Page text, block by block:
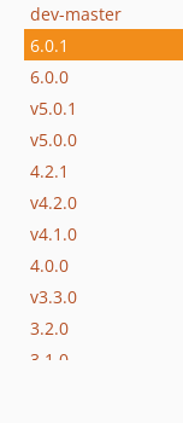
dev-master
6.0.1
6.0.0
v5.0.1
v5.0.0
4.2.1
v4.2.0
v4.1.0
4.0.0
v3.3.0
3.2.0
3.1.0